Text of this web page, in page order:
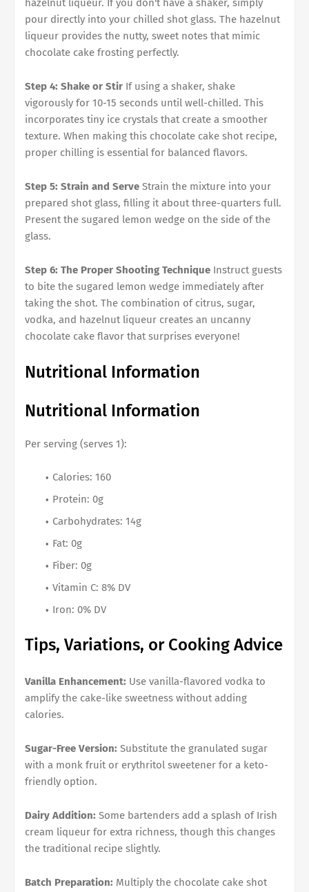
hazelnut liqueur. If you don't have a shaker, simply
pour directly into your chilled shot glass. The hazelnut
liqueur provides the nutty, sweet notes that mimic
chocolate cake frosting perfectly.
Step 4: Shake or Stir If using a shaker, shake
vigorously for 10-15 seconds until well-chilled. This
incorporates tiny ice crystals that create a smoother
texture. When making this chocolate cake shot recipe,
proper chilling is essential for balanced flavors.
Step 5: Strain and Serve Strain the mixture into your
prepared shot glass, filling it about three-quarters full.
Present the sugared lemon wedge on the side of the
glass.
Step 6: The Proper Shooting Technique Instruct guests
to bite the sugared lemon wedge immediately after
taking the shot. The combination of citrus, sugar,
vodka, and hazelnut liqueur creates an uncanny
chocolate cake flavor that surprises everyone!
Nutritional Information
Nutritional Information
Per serving (serves 1):
Calories: 160
Protein: 0g
Carbohydrates: 14g
Fat: 0g
Fiber: 0g
Vitamin C: 8% DV
Iron: 0% DV
Tips, Variations, or Cooking Advice
Vanilla Enhancement: Use vanilla-flavored vodka to
amplify the cake-like sweetness without adding
calories.
Sugar-Free Version: Substitute the granulated sugar
with a monk fruit or erythritol sweetener for a keto-
friendly option.
Dairy Addition: Some bartenders add a splash of Irish
cream liqueur for extra richness, though this changes
the traditional recipe slightly.
Batch Preparation: Multiply the chocolate cake shot